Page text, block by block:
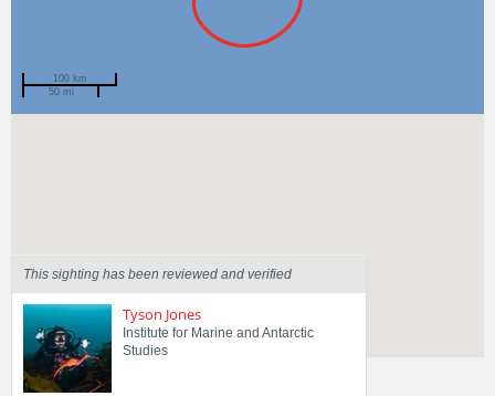
100 km
50 mi
This sighting has been reviewed and verified
Tyson Jones
Institute for Marine and Antarctic
Studies